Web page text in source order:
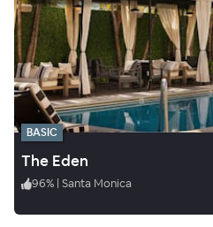
BASIC
The Eden
96% | Santa Monica